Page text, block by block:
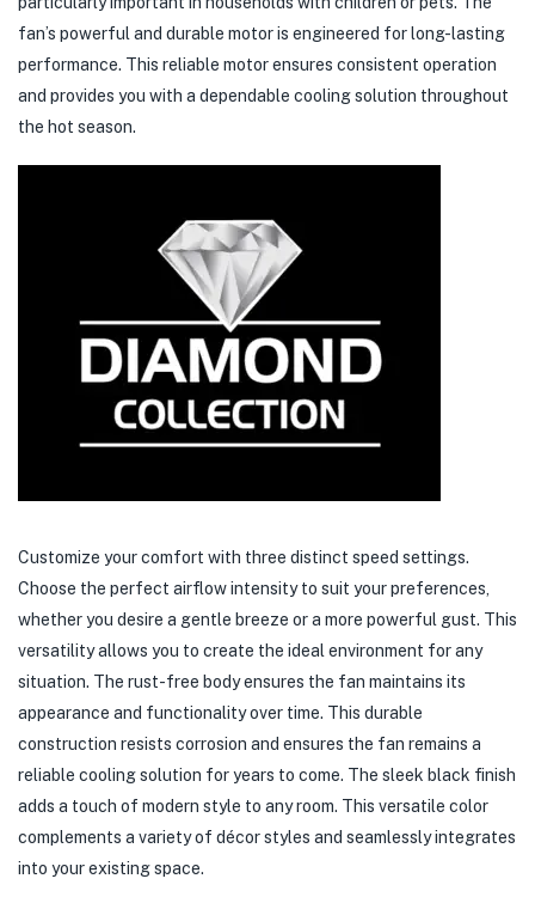
fan’s powerful and durable motor is engineered for long-lasting
performance. This reliable motor ensures consistent operation
and provides you with a dependable cooling solution throughout
the hot season.
Customize your comfort with three distinct speed settings.
Choose the perfect airflow intensity to suit your preferences,
whether you desire a gentle breeze or a more powerful gust. This
versatility allows you to create the ideal environment for any
situation. The rust-free body ensures the fan maintains its
appearance and functionality over time. This durable
construction resists corrosion and ensures the fan remains a
reliable cooling solution for years to come. The sleek black finish
adds a touch of modern style to any room. This versatile color
complements a variety of décor styles and seamlessly integrates
into your existing space.